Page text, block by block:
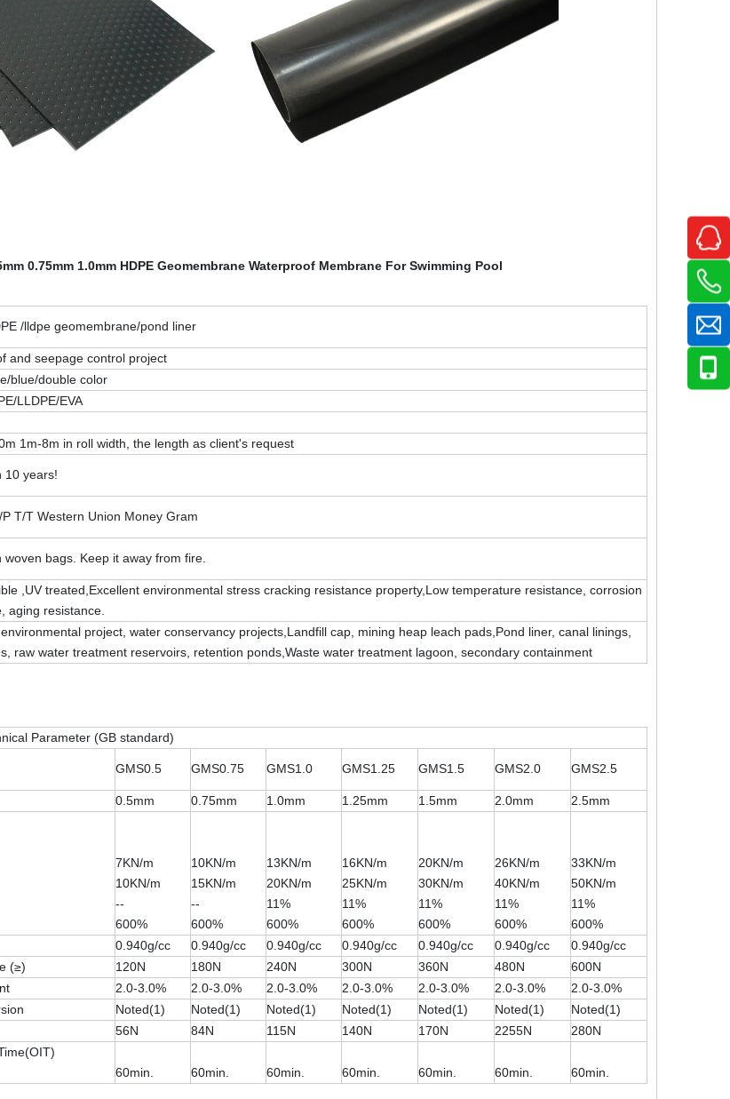
0.75mm 1.0mm HDPE Geomembrane Waterproof Membrane For Swimming Pool
/lldpe geomembrane/pond liner
and seepage control project
blue/double color
LLDPE/EVA
1m-8m in roll width, the length as client's request
10 years!
P T/T Western Union Money Gram
woven bags. Keep it away from fire.
,UV treated,Excellent environmental stress cracking resistance property,Low temperature resistance, corrosion
aging resistance.
project, water conservancy projects,Landfill cap, mining heap leach pads,Pond liner, canal linings,
raw water treatment reservoirs, retention ponds,Waste water treatment lagoon, secondary containment
Parameter (GB standard)
GMS0.5 GMS0.75 GMS1.0 GMS1.25 GMS1.5 GMS2.0 GMS2.5
0.5mm 0.75mm 1.0mm 1.25mm 1.5mm 2.0mm
2.5mm
7KN/m
10KN/m
--
600%
10KN/m
15KN/m
--
600%
13KN/m
20KN/m
11%
600%
16KN/m
25KN/m
11%
600%
20KN/m
30KN/m
11%
600%
26KN/m
40KN/m
11%
600%
33KN/m
50KN/m
11%
600%
0.940g/cc 0.940g/cc 0.940g/cc 0.940g/cc 0.940g/cc 0.940g/cc
0.940g/cc
(≥)
120N 180N 240N 300N 360N 480N
600N
2.0-3.0% 2.0-3.0% 2.0-3.0% 2.0-3.0% 2.0-3.0% 2.0-3.0%
2.0-3.0%
Noted(1) Noted(1) Noted(1) Noted(1) Noted(1) Noted(1)
Noted(1)
56N 84N 115N 140N 170N 2255N
280N
60min. 60min. 60min. 60min. 60min. 60min. 60min.